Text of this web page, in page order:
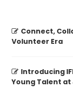
Connect,
Volunteer Era
Introducing
Young Talent at